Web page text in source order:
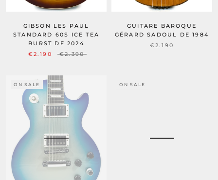
GIBSON LES PAUL
STANDARD 60S ICE TEA
BURST DE 2024
€2.190
€2.390
GUITARE BAROQUE
GÉRARD SADOUL DE 1984
€2.190
ON SALE ON SALE